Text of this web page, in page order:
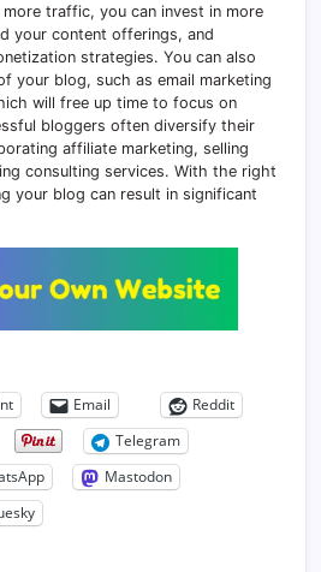
traffic, you can invest in more
your content offerings, and
strategies. You can also
your blog, such as email marketing
will free up time to focus on
bloggers often diversify their
affiliate marketing, selling
consulting services. With the right
your blog can result in significant
Email
Reddit
Telegram
Mastodon